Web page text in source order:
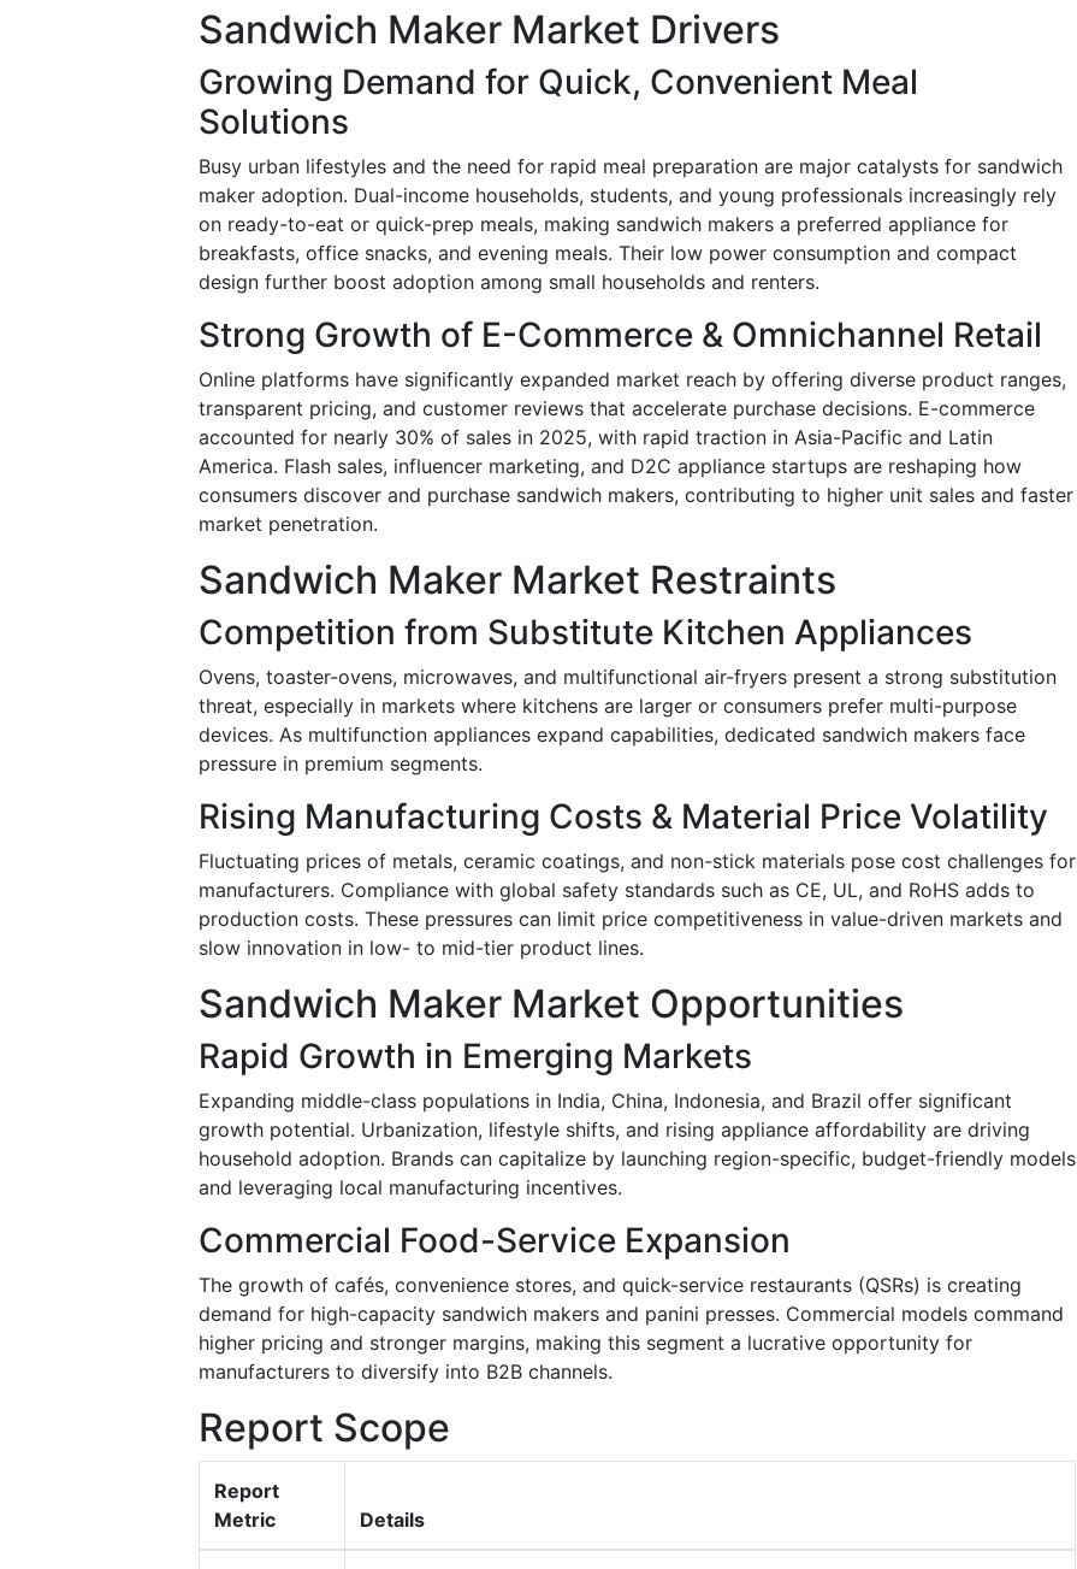
Sandwich Maker Market Drivers
Growing Demand for Quick, Convenient Meal
Solutions
Busy urban lifestyles and the need for rapid meal preparation are major catalysts for sandwich
maker adoption. Dual-income households, students, and young professionals increasingly rely
on ready-to-eat or quick-prep meals, making sandwich makers a preferred appliance for
breakfasts, office snacks, and evening meals. Their low power consumption and compact
design further boost adoption among small households and renters.
Strong Growth of E-Commerce & Omnichannel Retail
Online platforms have significantly expanded market reach by offering diverse product ranges,
transparent pricing, and customer reviews that accelerate purchase decisions. E-commerce
accounted for nearly 30% of sales in 2025, with rapid traction in Asia-Pacific and Latin
America. Flash sales, influencer marketing, and D2C appliance startups are reshaping how
consumers discover and purchase sandwich makers, contributing to higher unit sales and faster
market penetration.
Sandwich Maker Market Restraints
Competition from Substitute Kitchen Appliances
Ovens, toaster-ovens, microwaves, and multifunctional air-fryers present a strong substitution
threat, especially in markets where kitchens are larger or consumers prefer multi-purpose
devices. As multifunction appliances expand capabilities, dedicated sandwich makers face
pressure in premium segments.
Rising Manufacturing Costs & Material Price Volatility
Fluctuating prices of metals, ceramic coatings, and non-stick materials pose cost challenges for
manufacturers. Compliance with global safety standards such as CE, UL, and RoHS adds to
production costs. These pressures can limit price competitiveness in value-driven markets and
slow innovation in low- to mid-tier product lines.
Sandwich Maker Market Opportunities
Rapid Growth in Emerging Markets
Expanding middle-class populations in India, China, Indonesia, and Brazil offer significant
growth potential. Urbanization, lifestyle shifts, and rising appliance affordability are driving
household adoption. Brands can capitalize by launching region-specific, budget-friendly models
and leveraging local manufacturing incentives.
Commercial Food-Service Expansion
The growth of cafés, convenience stores, and quick-service restaurants (QSRs) is creating
demand for high-capacity sandwich makers and panini presses. Commercial models command
higher pricing and stronger margins, making this segment a lucrative opportunity for
manufacturers to diversify into B2B channels.
Report Scope
Report
Metric
Details